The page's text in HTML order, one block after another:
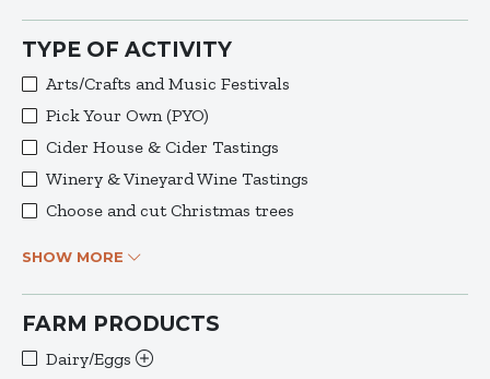
TYPE OF ACTIVITY
Arts/Crafts and Music Festivals
Pick Your Own (PYO)
Cider House & Cider Tastings
Winery & Vineyard Wine Tastings
Choose and cut Christmas trees
SHOW MORE
FARM PRODUCTS
Dairy/Eggs